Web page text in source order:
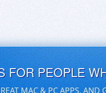
FOR PEOPLE
MAC & PC APPS,